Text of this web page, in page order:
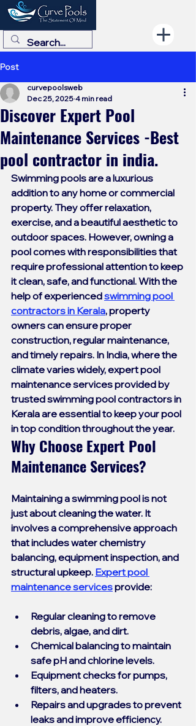
Post
Discover Expert Pool
Maintenance Services -Best
pool contractor in india.
curvepoolsweb
Dec 25, 2025 4 min read
Swimming pools are a luxurious
addition to any home or commercial
property. They offer relaxation,
exercise, and a beautiful aesthetic to
outdoor spaces. However, owning a
pool comes with responsibilities that
require professional attention to keep
it clean, safe, and functional. With the
help of experienced swimming pool
contractors in Kerala, property
owners can ensure proper
construction, regular maintenance,
and timely repairs. In India, where the
climate varies widely, expert pool
maintenance services provided by
trusted swimming pool contractors in
Kerala are essential to keep your pool
in top condition throughout the year.
Why Choose Expert Pool
Maintenance Services?
Maintaining a swimming pool is not
just about cleaning the water. It
involves a comprehensive approach
that includes water chemistry
balancing, equipment inspection, and
structural upkeep. Expert pool
maintenance services provide:
Regular cleaning to remove
debris, algae, and dirt.
Chemical balancing to maintain
safe pH and chlorine levels.
Equipment checks for pumps,
filters, and heaters.
Repairs and upgrades to prevent
leaks and improve efficiency.